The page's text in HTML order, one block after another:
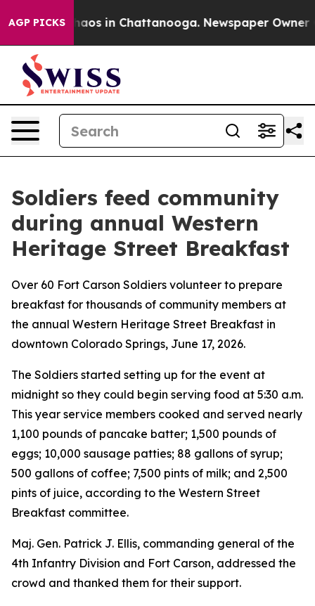
AGP PICKSChaos in Chattanooga. Newspaper Owner
Soldiers feed community
during annual Western
Heritage Street Breakfast
Over 60 Fort Carson Soldiers volunteer to prepare
breakfast for thousands of community members at
the annual Western Heritage Street Breakfast in
downtown Colorado Springs, June 17, 2026.
The Soldiers started setting up for the event at
midnight so they could begin serving food at 5:30 a.m.
This year service members cooked and served nearly
1,100 pounds of pancake batter; 1,500 pounds of
eggs; 10,000 sausage patties; 88 gallons of syrup;
500 gallons of coffee; 7,500 pints of milk; and 2,500
pints of juice, according to the Western Street
Breakfast committee.
Maj. Gen. Patrick J. Ellis, commanding general of the
4th Infantry Division and Fort Carson, addressed the
crowd and thanked them for their support.